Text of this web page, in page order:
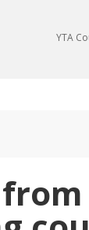
YTA